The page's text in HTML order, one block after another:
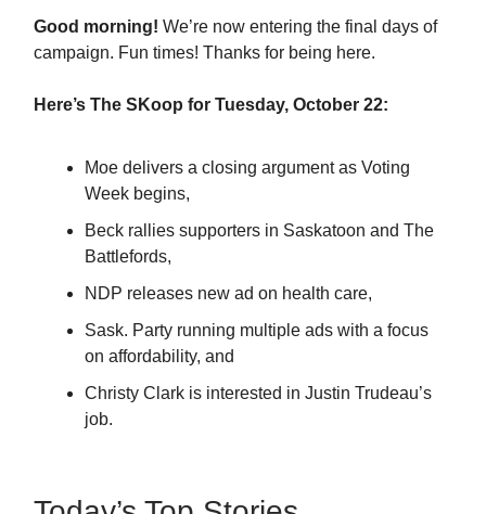
Good morning! We’re now entering the final days of
campaign. Fun times! Thanks for being here.
Here’s The SKoop for Tuesday, October 22:
Moe delivers a closing argument as Voting
Week begins,
Beck rallies supporters in Saskatoon and The
Battlefords,
NDP releases new ad on health care,
Sask. Party running multiple ads with a focus
on affordability, and
Christy Clark is interested in Justin Trudeau’s
job.